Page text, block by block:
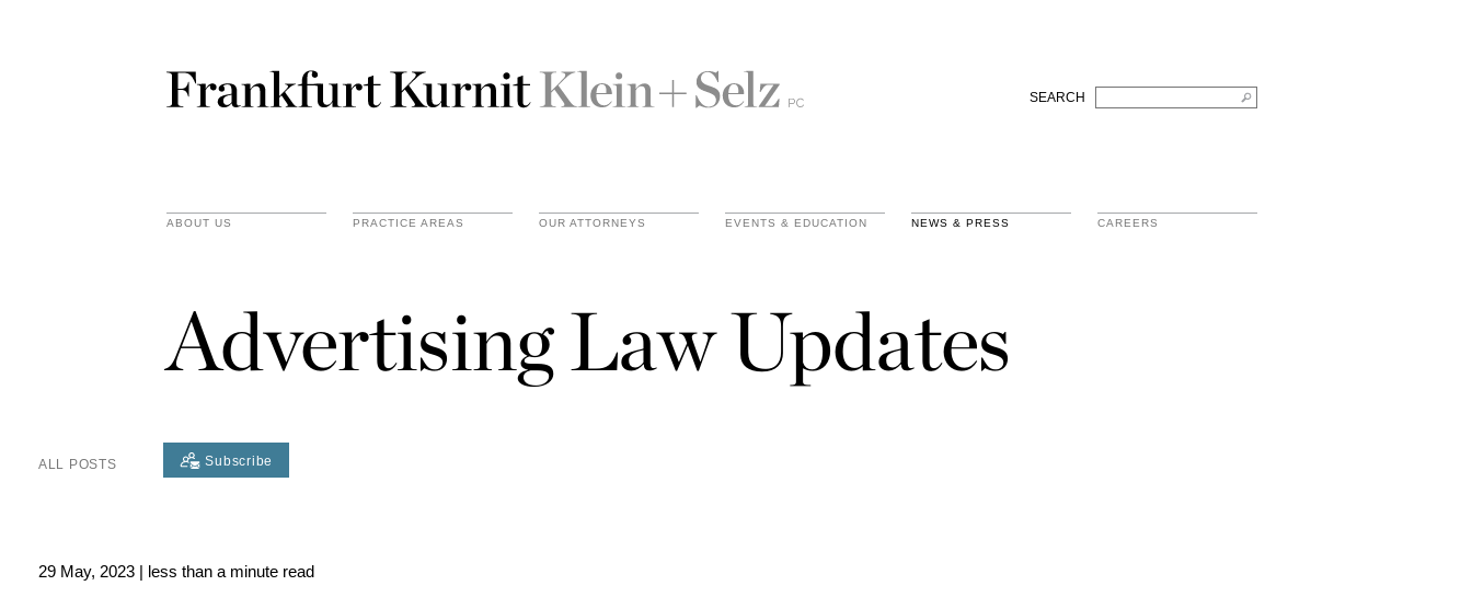
SEARCH
ABOUT US PRACTICE AREAS OUR ATTORNEYS EVENTS & EDUCATION NEWS & PRESS CAREERS
Advertising Law Updates
ALL POSTS Subscribe
29 May, 2023 | less than a minute read